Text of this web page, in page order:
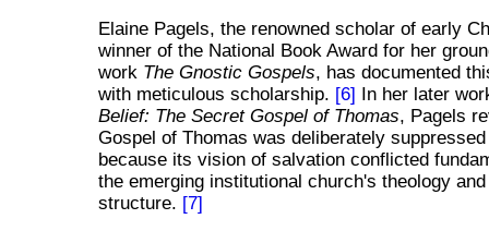
Elaine Pagels, the renowned scholar of early
winner of the National Book Award for her
work The Gnostic Gospels, has documented
with meticulous scholarship. [6] In her later
Belief: The Secret Gospel of Thomas, Pagels
Gospel of Thomas was deliberately
because its vision of salvation conflicted
the emerging institutional church's theology
structure. [7]